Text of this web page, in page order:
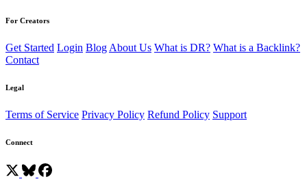
For Creators
Get Started Login Blog About Us What is DR? What is a Backlink?
Contact
Legal
Terms of Service Privacy Policy Refund Policy Support
Connect